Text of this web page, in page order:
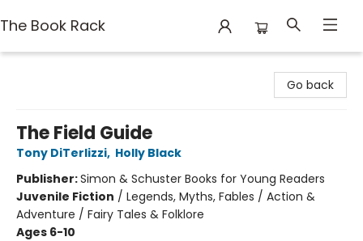
The Book Rack
Go back
The Field Guide
Tony DiTerlizzi, Holly Black
Publisher:Simon & Schuster Books for Young Readers
Juvenile Fiction / Legends, Myths, Fables / Action &
Adventure / Fairy Tales & Folklore
Ages 6-10